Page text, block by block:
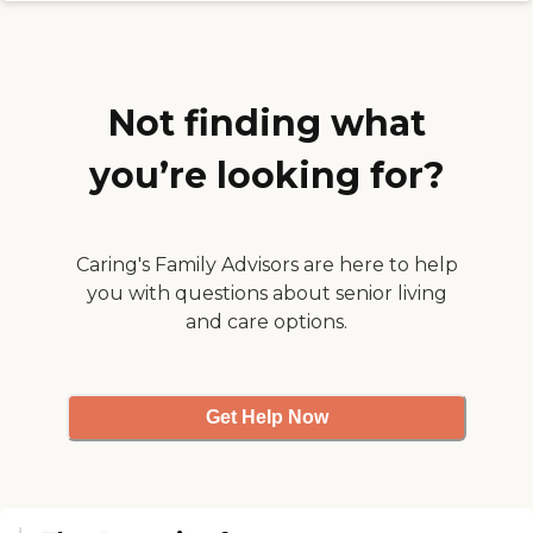
Not finding what
you’re looking for?
Caring's Family Advisors are here to help
you with questions about senior living
and care options.
Get Help Now